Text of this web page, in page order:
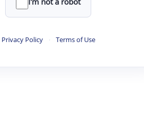
Privacy Policy · Terms of Use